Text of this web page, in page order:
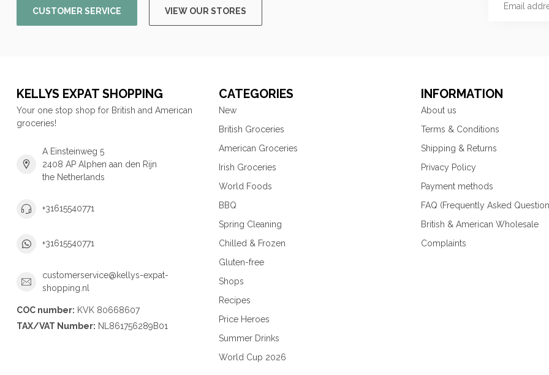
CUSTOMER SERVICE VIEW OUR STORES
KELLYS EXPAT SHOPPING
Your one stop shop for British and American
groceries!
A Einsteinweg 5
2408 AP Alphen aan den Rijn
the Netherlands
+31615540771
+31615540771
customerservice@kellys-expat-
shopping.nl
COC number: KVK 80668607
TAX/VAT Number: NL861756289B01
CATEGORIES
New
British Groceries
American Groceries
Irish Groceries
World Foods
BBQ
Spring Cleaning
Chilled & Frozen
Gluten-free
Shops
Recipes
Price Heroes
Summer Drinks
World Cup 2026
INFORMATION
About us
Terms & Conditions
Shipping & Returns
Privacy Policy
Payment methods
FAQ (Frequently Asked
British & American Wholesale
Complaints